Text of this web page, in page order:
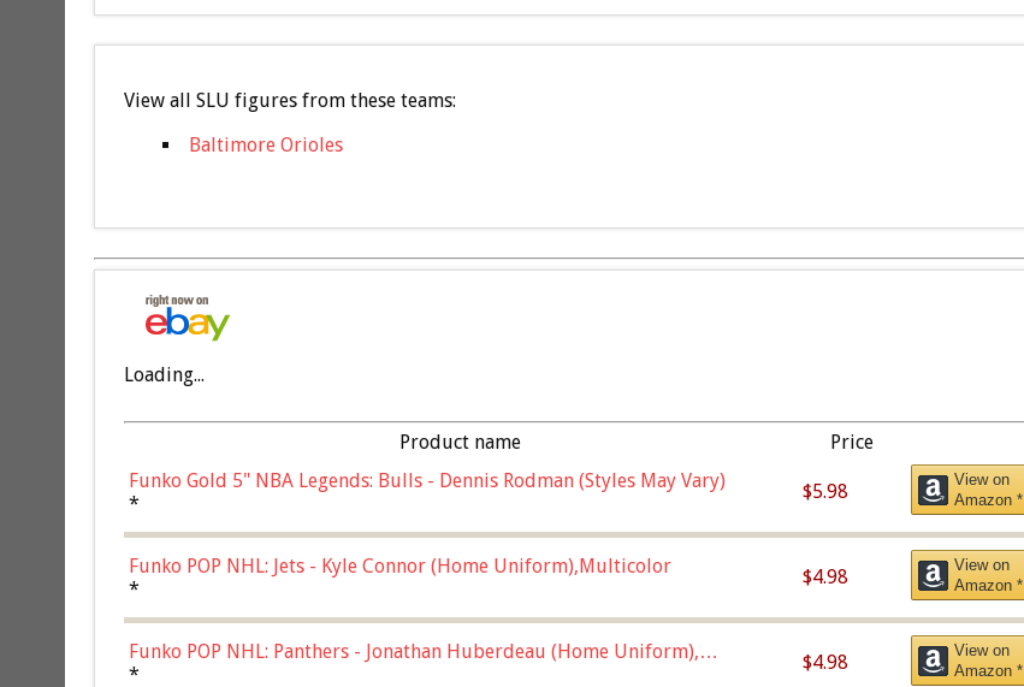
View all SLU figures from these teams:
Baltimore Orioles
Loading...
Product name
Price
Funko Gold 5" NBA Legends: Bulls - Dennis Rodman (Styles May Vary)
*
$5.98
View on
Amazon *
Funko POP NHL: Jets - Kyle Connor (Home Uniform),Multicolor
*
$4.98
View on
Amazon *
Funko POP NHL: Panthers - Jonathan Huberdeau (Home Uniform),
Multicolor, (57821)
*
$4.98
View on
Amazon *